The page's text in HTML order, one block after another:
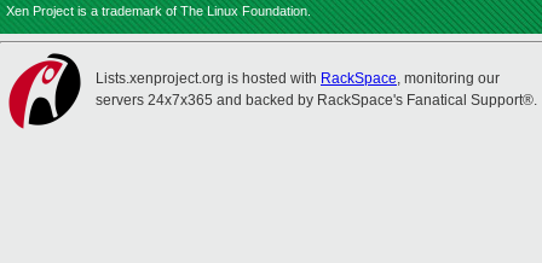
Xen Project is a trademark of The Linux Foundation.
Lists.xenproject.org is hosted with RackSpace, monitoring our
servers 24x7x365 and backed by RackSpace's Fanatical Support®.